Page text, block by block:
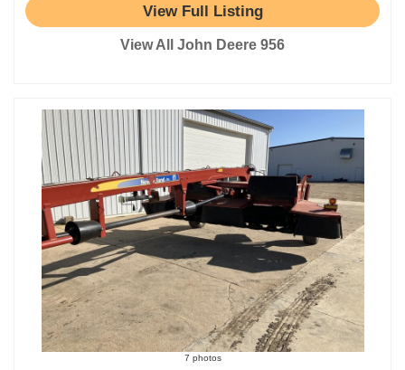
View Full Listing
View All John Deere 956
7 photos